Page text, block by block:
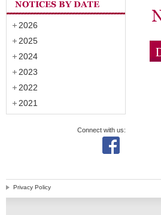
2026
2025
2024
2023
2022
2021
Connect with us:
Privacy Policy